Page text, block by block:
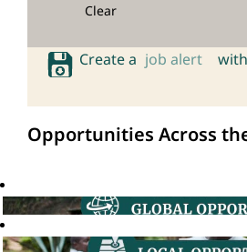
Clear
Create a job alert
Opportunities Across